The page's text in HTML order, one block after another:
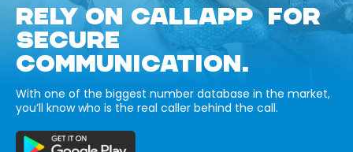
RELY ON CALLAPP FOR
SECURE
COMMUNICATION.
With one of the biggest number database in the market,
you’ll know who is the real caller behind the call.